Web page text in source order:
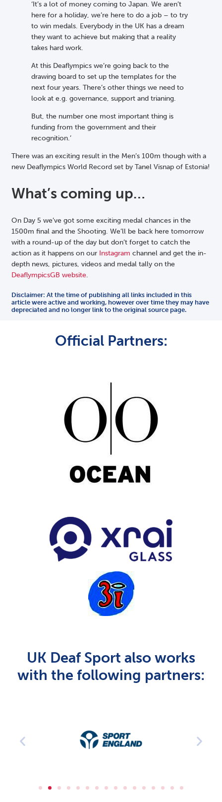
‘It’s a lot of money coming to Japan. We aren’t
here for a holiday, we’re here to do a job – to try
to win medals. Everybody in the UK has a dream
they want to achieve but making that a reality
takes hard work.
At this Deaflympics we’re going back to the
drawing board to set up the templates for the
next four years. There’s other things we need to
look at e.g. governance, support and trianing.
But, the number one most important thing is
funding from the government and their
recognition.’
There was an exciting result in the Men’s 100m though with a
new Deaflympics World Record set by Tanel Visnap of Estonia!
What’s coming up…
On Day 5 we’ve got some exciting medal chances in the
1500m final and the Shooting. We’ll be back here tomorrow
with a round-up of the day but don’t forget to catch the
action as it happens on our Instagram channel and get the in-
depth news, pictures, videos and medal tally on the
DeaflympicsGB website.
Disclaimer: At the time of publishing all links included in this
article were active and working, however over time they may have
depreciated and no longer link to the original source page.
Official Partners:
UK Deaf Sport also works
with the following partners: